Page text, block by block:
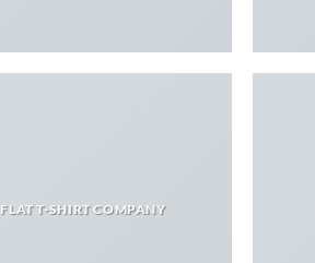
FLAT T-SHIRT COMPANY